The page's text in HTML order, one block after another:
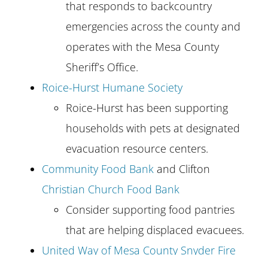
that responds to backcountry
emergencies across the county and
operates with the Mesa County
Sheriff’s Office.
Roice-Hurst Humane Society
Roice-Hurst has been supporting
households with pets at designated
evacuation resource centers.
Community Food Bank and Clifton
Christian Church Food Bank
Consider supporting food pantries
that are helping displaced evacuees.
United Way of Mesa County Snyder Fire